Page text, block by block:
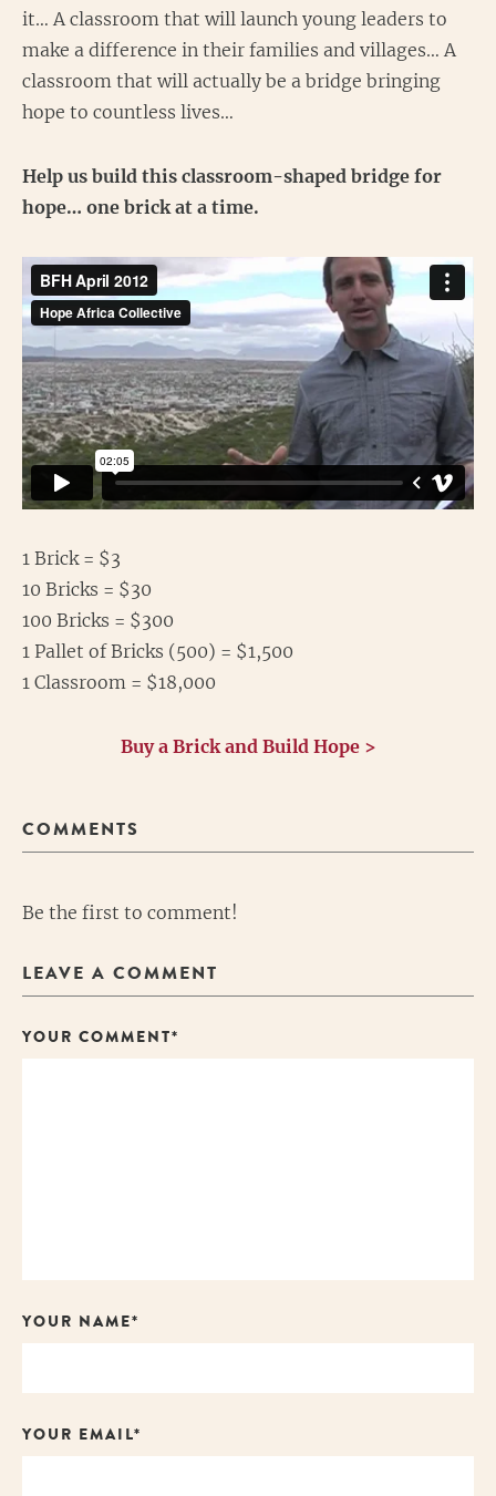
it… A classroom that will launch young leaders to
make a difference in their families and villages… A
classroom that will actually be a bridge bringing
hope to countless lives…
Help us build this classroom-shaped bridge for
hope… one brick at a time.
1 Brick = $3
10 Bricks = $30
100 Bricks = $300
1 Pallet of Bricks (500) = $1,500
1 Classroom = $18,000
Buy a Brick and Build Hope >
COMMENTS
Be the first to comment!
LEAVE A COMMENT
YOUR COMMENT*
YOUR NAME*
YOUR EMAIL*